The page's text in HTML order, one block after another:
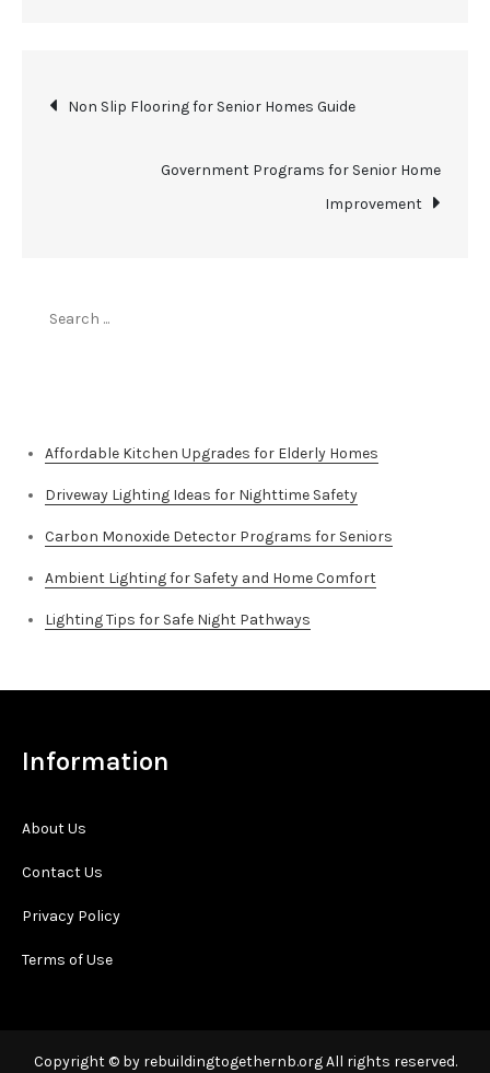
Post
navigation
Non Slip Flooring for Senior Homes Guide
Government Programs for Senior Home
Improvement
Affordable Kitchen Upgrades for Elderly Homes
Driveway Lighting Ideas for Nighttime Safety
Carbon Monoxide Detector Programs for Seniors
Ambient Lighting for Safety and Home Comfort
Lighting Tips for Safe Night Pathways
Information
About Us
Contact Us
Privacy Policy
Terms of Use
Copyright © by rebuildingtogethernb.org All rights reserved.